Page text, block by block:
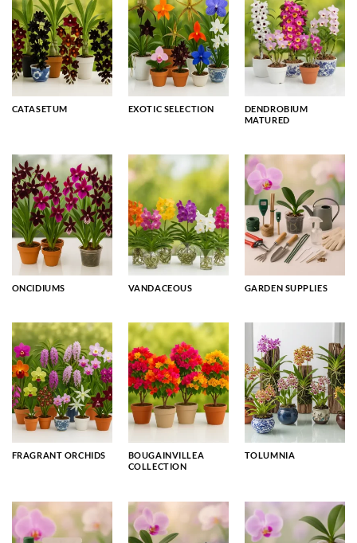
CATASETUM EXOTIC SELECTION
DENDROBIUM
MATURED
ONCIDIUMS VANDACEOUS GARDEN SUPPLIES
FRAGRANT ORCHIDS
BOUGAINVILLEA
COLLECTION
TOLUMNIA